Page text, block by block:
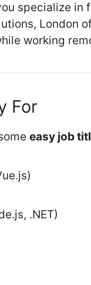
specialize in
London
working
For
easy job
.NET)